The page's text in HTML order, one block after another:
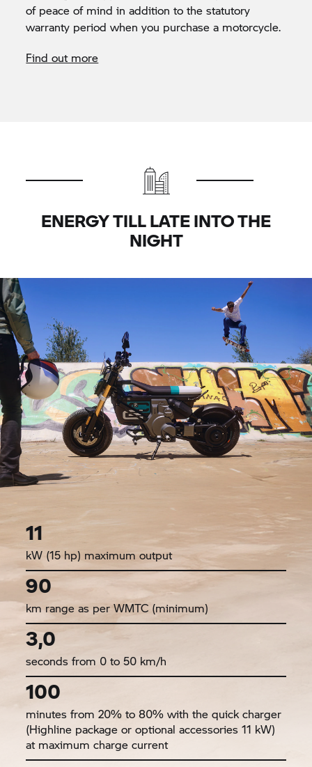
of peace of mind in addition to the statutory
warranty period when you purchase a motorcycle.
Find out more
ENERGY TILL LATE INTO THE
NIGHT
11
kW (15 hp) maximum output
90
km range as per WMTC (minimum)
3,0
seconds from 0 to 50 km/h
100
minutes from 20% to 80% with the quick charger
(Highline package or optional accessories 11 kW)
at maximum charge current